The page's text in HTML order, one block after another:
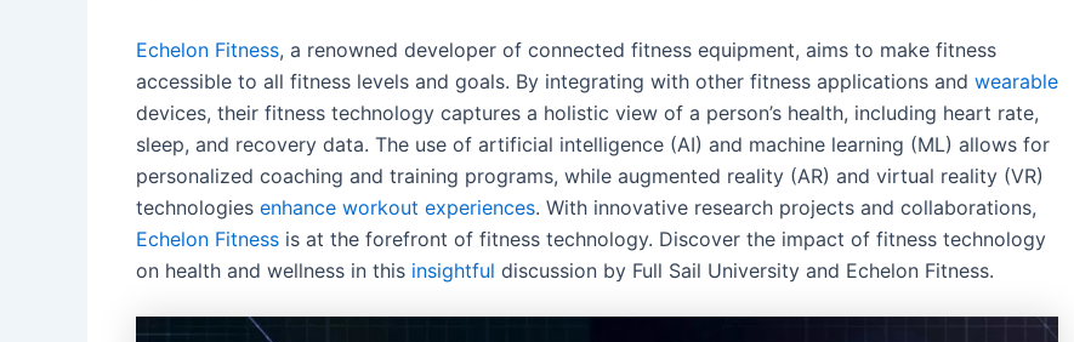
Echelon Fitness, a renowned developer of connected fitness equipment, aims to make fitness
accessible to all fitness levels and goals. By integrating with other fitness applications and wearable
devices, their fitness technology captures a holistic view of a person’s health, including heart rate,
sleep, and recovery data. The use of artificial intelligence (AI) and machine learning (ML) allows for
personalized coaching and training programs, while augmented reality (AR) and virtual reality (VR)
technologies enhance workout experiences. With innovative research projects and collaborations,
Echelon Fitness is at the forefront of fitness technology. Discover the impact of fitness technology
on health and wellness in this insightful discussion by Full Sail University and Echelon Fitness.